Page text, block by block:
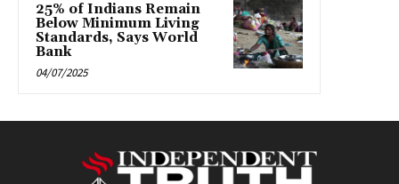
25% of Indians Remain
Below Minimum Living
Standards, Says World
Bank
04/07/2025